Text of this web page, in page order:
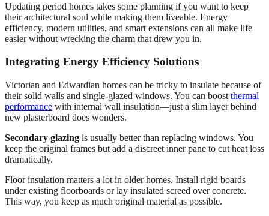
Updating period homes takes some planning if you want to keep
their architectural soul while making them liveable. Energy
efficiency, modern utilities, and smart extensions can all make life
easier without wrecking the charm that drew you in.
Integrating Energy Efficiency Solutions
Victorian and Edwardian homes can be tricky to insulate because of
their solid walls and single-glazed windows. You can boost thermal
performance with internal wall insulation—just a slim layer behind
new plasterboard does wonders.
Secondary glazing is usually better than replacing windows. You
keep the original frames but add a discreet inner pane to cut heat loss
dramatically.
Floor insulation matters a lot in older homes. Install rigid boards
under existing floorboards or lay insulated screed over concrete.
This way, you keep as much original material as possible.